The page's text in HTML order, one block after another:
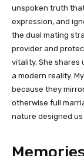
unspoken truth
expression, and
the dual mating
provider and
vitality. She shares
a modern reality.
because they
otherwise full
nature designed